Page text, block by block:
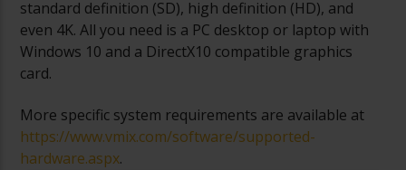
standard definition (SD), high definition (HD), and
even 4K. All you need is a PC desktop or laptop with
Windows 10 and a DirectX10 compatible graphics
card.
More specific system requirements are available at
https://www.vmix.com/software/supported-
hardware.aspx.